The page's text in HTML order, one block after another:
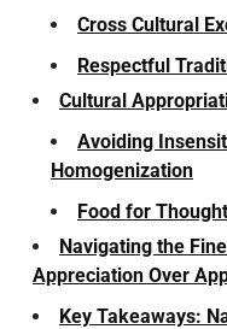
Cross Cultural
Respectful
Cultural
Avoiding
Homogenization
Food for
Navigating the
Appreciation Over
Key Takeaways: